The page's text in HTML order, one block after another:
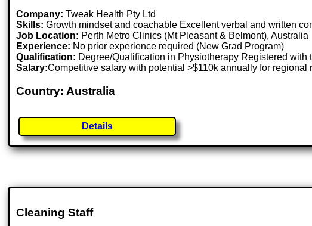
Company: Tweak Health Pty Ltd
Skills: Growth mindset and coachable Excellent verbal and written
Job Location: Perth Metro Clinics (Mt Pleasant & Belmont), Australia
Experience: No prior experience required (New Grad Program)
Qualification: Degree/Qualification in Physiotherapy Registered
Salary:Competitive salary with potential >$110k annually for
Country: Australia
Details
Cleaning Staff